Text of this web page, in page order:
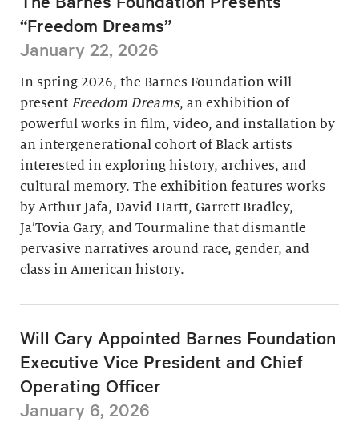
“Freedom Dreams”
January 22, 2026
In spring 2026, the Barnes Foundation will
present Freedom Dreams, an exhibition of
powerful works in film, video, and installation by
an intergenerational cohort of Black artists
interested in exploring history, archives, and
cultural memory. The exhibition features works
by Arthur Jafa, David Hartt, Garrett Bradley,
Ja’Tovia Gary, and Tourmaline that dismantle
pervasive narratives around race, gender, and
class in American history.
Will Cary Appointed Barnes Foundation
Executive Vice President and Chief
Operating Officer
January 6, 2026